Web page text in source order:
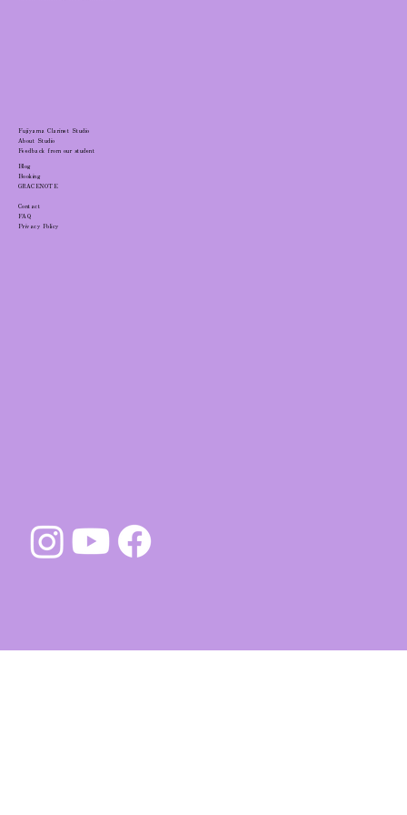
Fujiyama Clarinet Studio
About Studio
Feedback from our student
Blog
Booking
GRACENOTE
Contact
FAQ
Privacy Policy